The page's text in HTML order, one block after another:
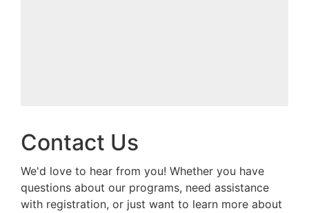
Contact Us
We'd love to hear from you! Whether you have
questions about our programs, need assistance
with registration, or just want to learn more about